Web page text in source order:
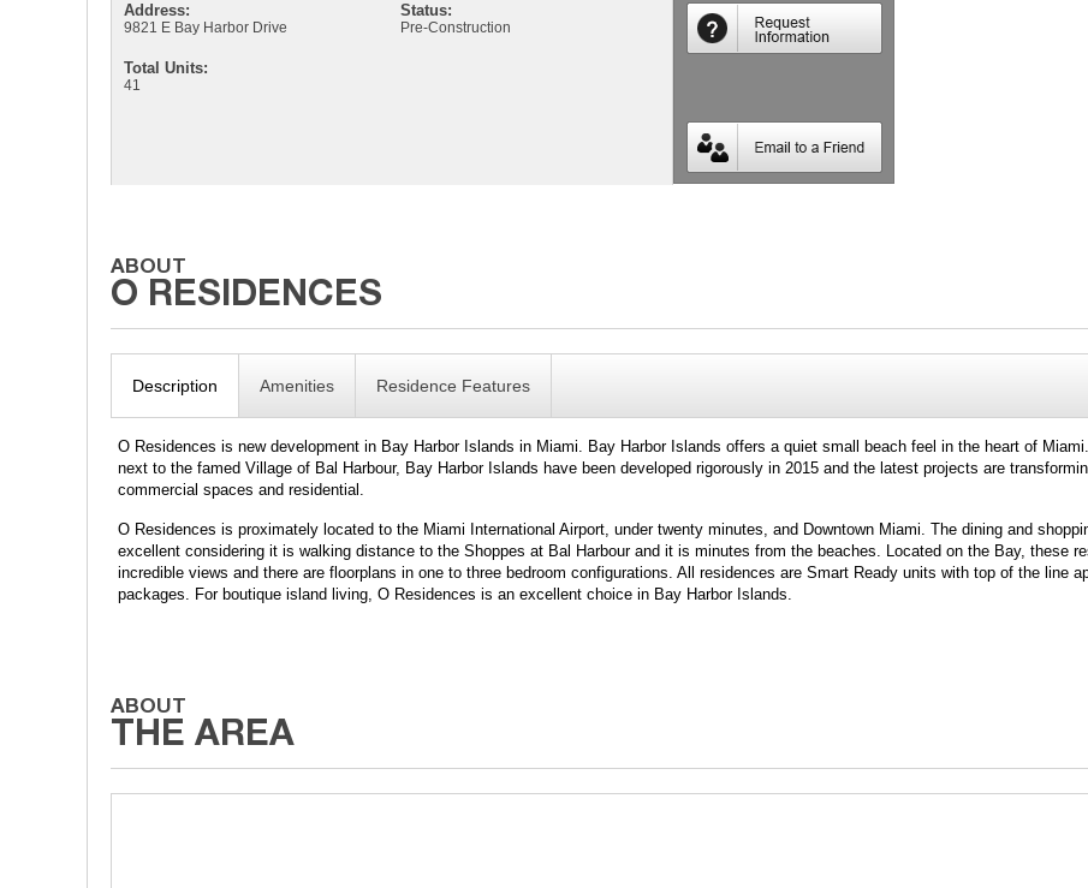
Address:
9821 E Bay Harbor Drive
Status:
Pre-Construction
Total Units:
41
Description Amenities Residence Features
O Residences is new development in Bay Harbor Islands in Miami. Bay Harbor Islands offers a quiet small beach feel in the heart of
next to the famed Village of Bal Harbour, Bay Harbor Islands have been developed rigorously in 2015 and the latest projects are
commercial spaces and residential.
O Residences is proximately located to the Miami International Airport, under twenty minutes, and Downtown Miami. The dining and
excellent considering it is walking distance to the Shoppes at Bal Harbour and it is minutes from the beaches. Located on the Bay, these
incredible views and there are floorplans in one to three bedroom configurations. All residences are Smart Ready units with top of the line
packages. For boutique island living, O Residences is an excellent choice in Bay Harbor Islands.